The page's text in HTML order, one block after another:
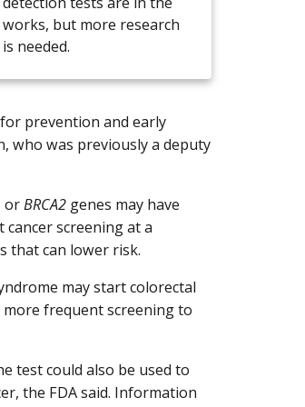
works, but more research
is needed.
prevention and early
who was previously a deputy
orBRCA2 genes may have
screening at a
that can lower risk.
may start colorectal
frequent screening to
test could also be used to
the FDA said. Information